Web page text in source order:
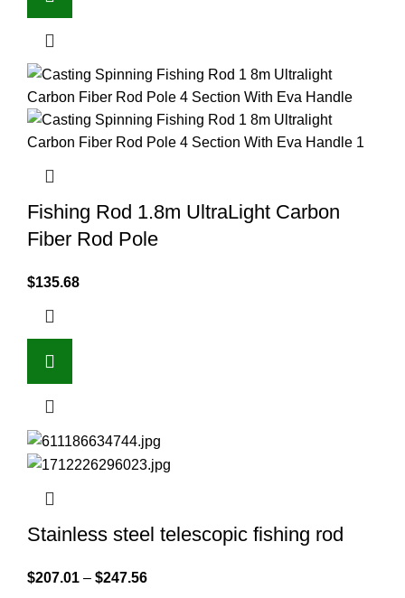
Fishing Rod 1.8m UltraLight Carbon
Fiber Rod Pole
$135.68
Stainless steel telescopic fishing rod
$207.01 – $247.56